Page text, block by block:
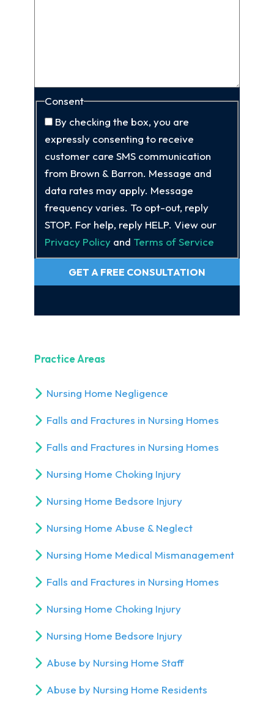
Consent
By checking the box, you are
expressly consenting to receive
customer care SMS communication
from Brown & Barron. Message and
data rates may apply. Message
frequency varies. To opt-out, reply
STOP. For help, reply HELP. View our
Privacy Policyand Terms of Service
GET A FREE CONSULTATION
Practice Areas
Nursing Home Negligence
Falls and Fractures in Nursing Homes
Falls and Fractures in Nursing Homes
Nursing Home Choking Injury
Nursing Home Bedsore Injury
Nursing Home Abuse & Neglect
Nursing Home Medical Mismanagement
Falls and Fractures in Nursing Homes
Nursing Home Choking Injury
Nursing Home Bedsore Injury
Abuse by Nursing Home Staff
Abuse by Nursing Home Residents